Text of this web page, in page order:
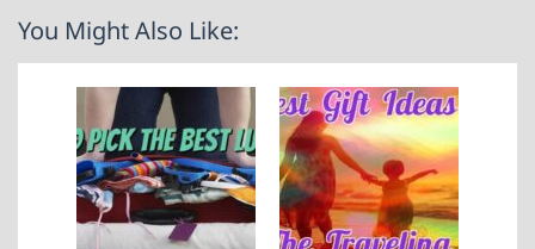
You Might Also Like: